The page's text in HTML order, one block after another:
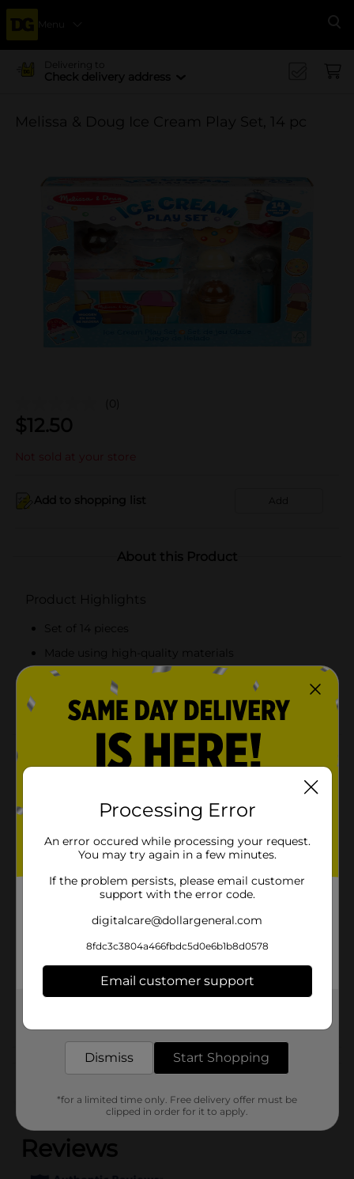
Menu
Delivering to
Check delivery address
Melissa & Doug Ice Cream Play Set, 14 pc
(0)
$12.50
Not sold at your store
Add to shopping list Add
About this Product
Product Highlights
Set of 14 pieces
Made using high-quality materials
FSC-certified
Recommended for three years and above
Product Details
Doug Ice Cream Playset. This colorful set includes ice-
cream scoops, cones, and a scooper for fun play. It is
motor skills.
Product Form
1.0 each
Customer reviews
(0)
Processing Error
An error occured while processing your request.
You may try again in a few minutes.
If the problem persists, please email customer
support with the error code.
digitalcare@dollargeneral.com
8fdc3c3804a466fbdc5d0e6b1b8d0578
Email customer support
Dismiss Start Shopping
*for a limited time only. Free delivery offer must be
clipped in order for it to apply.